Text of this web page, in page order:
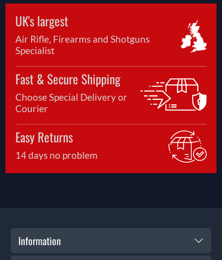
UK's largest
Air Rifle, Firearms and Shotguns
Specialist
Fast & Secure Shipping
Choose Special Delivery or
Courier
Easy Returns
14 days no problem
Information